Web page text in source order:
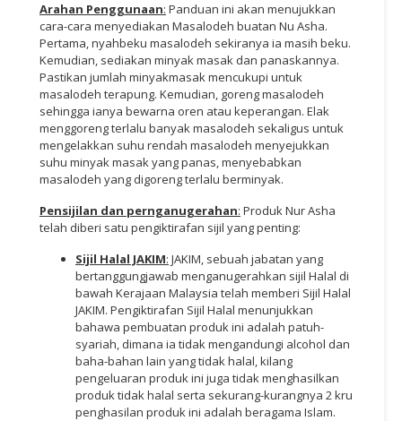
Arahan Penggunaan: Panduan ini akan menujukkan
cara-cara menyediakan Masalodeh buatan Nu Asha.
Pertama, nyahbeku masalodeh sekiranya ia masih beku.
Kemudian, sediakan minyak masak dan panaskannya.
Pastikan jumlah minyakmasak mencukupi untuk
masalodeh terapung. Kemudian, goreng masalodeh
sehingga ianya bewarna oren atau keperangan. Elak
menggoreng terlalu banyak masalodeh sekaligus untuk
mengelakkan suhu rendah masalodeh menyejukkan
suhu minyak masak yang panas, menyebabkan
masalodeh yang digoreng terlalu berminyak.
Pensijilan dan pernganugerahan: Produk Nur Asha
telah diberi satu pengiktirafan sijil yang penting:
Sijil Halal JAKIM: JAKIM, sebuah jabatan yang
bertanggungjawab menganugerahkan sijil Halal di
bawah Kerajaan Malaysia telah memberi Sijil Halal
JAKIM. Pengiktirafan Sijil Halal menunjukkan
bahawa pembuatan produk ini adalah patuh-
syariah, dimana ia tidak mengandungi alcohol dan
baha-bahan lain yang tidak halal, kilang
pengeluaran produk ini juga tidak menghasilkan
produk tidak halal serta sekurang-kurangnya 2 kru
penghasilan produk ini adalah beragama Islam.